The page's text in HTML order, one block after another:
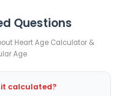
Questions
Heart Age Calculator &
Age
it calculated?